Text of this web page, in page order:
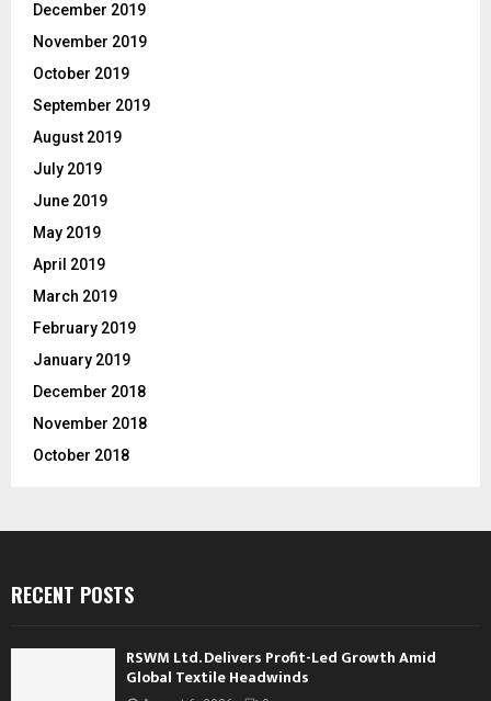
December 2019
November 2019
October 2019
September 2019
August 2019
July 2019
June 2019
May 2019
April 2019
March 2019
February 2019
January 2019
December 2018
November 2018
October 2018
RECENT POSTS
RSWM Ltd. Delivers Profit-Led Growth Amid
Global Textile Headwinds